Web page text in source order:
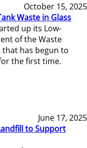
October 15, 2025
Waste in Glass
up its Low-
of the Waste
has begun to
the first time.
June 17, 2025
to Support